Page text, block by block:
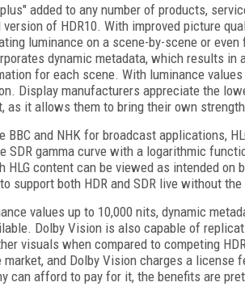
added to any number of products,
of HDR10. With improved picture
luminance on a scene-by-scene or
dynamic metadata, which results in
for each scene. With luminance
Display manufacturers appreciate the
as it allows them to bring their own
BBC and NHK for broadcast applications,
SDR gamma curve with a logarithmic
content can be viewed as intended on
support both HDR and SDR live without the
values up to 10,000 nits, dynamic
Dolby Vision is also capable of
visuals when compared to competing
and Dolby Vision charges a license
can afford to pay for it, the benefits are